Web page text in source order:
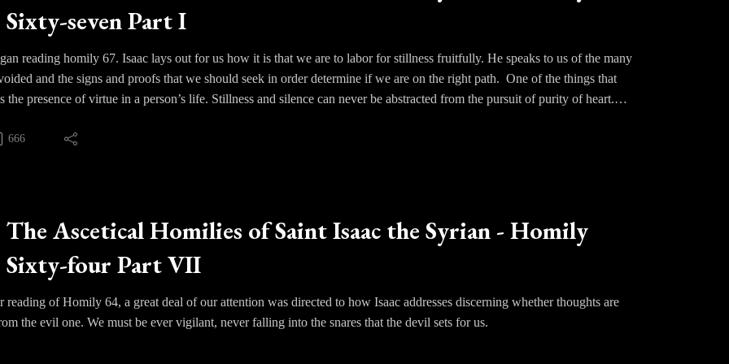
and fear drifts away and we find ourselves resting in the ever present arms of God.
timely teaching in an age of upheaval, where men and women have lost a sense of what to hold onto or what offers security
reminds us with a clear and bold voice that it is God alone that we must trust.
Sixty-seven Part I
reading homily 67. Isaac lays out for us how it is that we are to labor for stillness fruitfully. He speaks to us of the many
and the signs and proofs that we should seek in order determine if we are on the right path. One of the things that
the presence of virtue in a person’s life. Stillness and silence can never be abstracted from the pursuit of purity of heart.
are distracted and filled with thoughts and if our passions continue to rage within us, we know there has been some
negligence that we must address. We must understand that the passions will stand at the door of our hearts and howl for
become accustomed to desire. We must not become discouraged but continue to call upon our God and foster the love of
666
The Ascetical Homilies of Saint Isaac the Syrian - Homily
Sixty-four Part VII
reading of Homily 64, a great deal of our attention was directed to how Isaac addresses discerning whether thoughts are
the evil one. We must be ever vigilant, never falling into the snares that the devil sets for us.